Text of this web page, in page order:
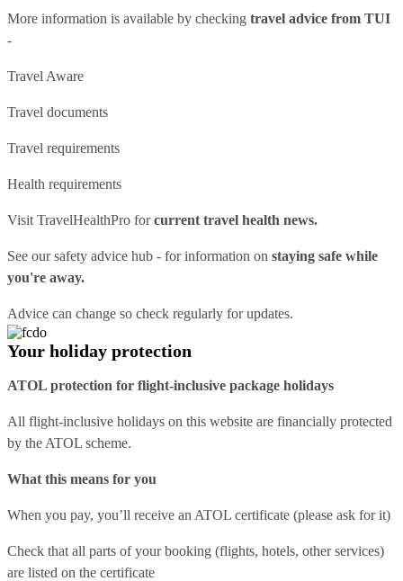
More information is available by checking travel advice from TUI
-
Travel Aware
Travel documents
Travel requirements
Health requirements
Visit TravelHealthPro forcurrent travel health news.
See oursafety advice hub - for information on staying safe while
you're away.
Advice can change so check regularly for updates.
Your holiday protection
ATOL protection for flight-inclusive package holidays
All flight-inclusive holidays on this website are financially protected
by the ATOL scheme.
What this means for you
When you pay, you’ll receive an ATOL certificate (please ask for it)
Check that all parts of your booking (flights, hotels, other services)
are listed on the certificate